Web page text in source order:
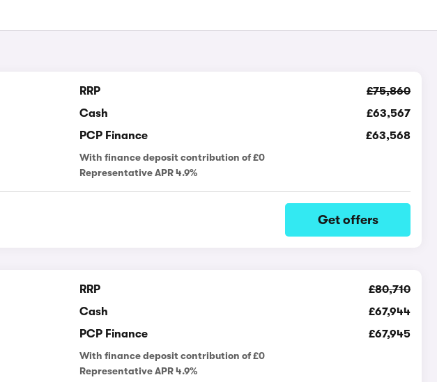
RRP
£75,860
Cash
£63,567
PCP Finance
£63,568
With finance deposit contribution of £0
Representative APR 4.9%
Get offers
RRP
£80,710
Cash
£67,944
PCP Finance
£67,945
With finance deposit contribution of £0
Representative APR 4.9%